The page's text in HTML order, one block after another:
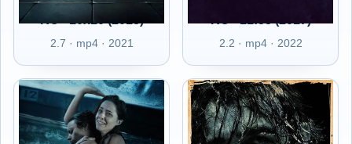
RO - 10x10 (2018)
2.7 · mp4 · 2021 2.2 · mp4 · 2022